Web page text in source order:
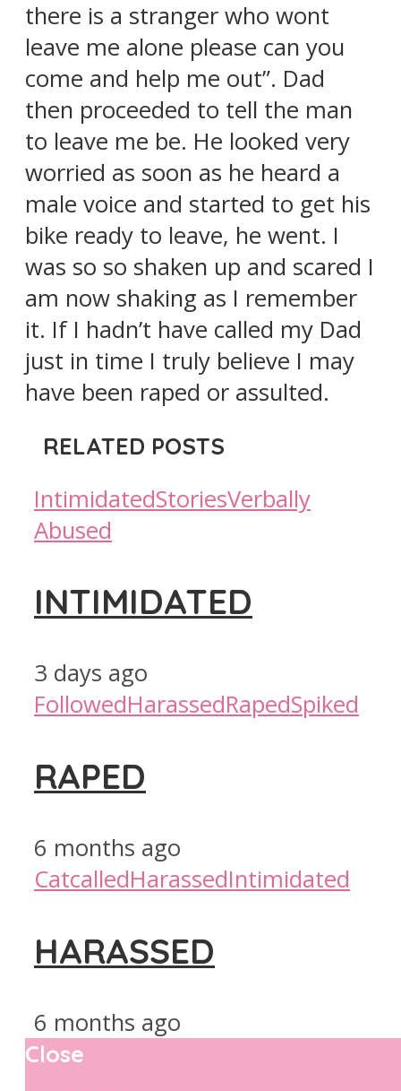
there is a stranger who wont
leave me alone please can you
come and help me out”. Dad
then proceeded to tell the man
to leave me be. He looked very
worried as soon as he heard a
male voice and started to get his
bike ready to leave, he went. I
was so so shaken up and scared I
am now shaking as I remember
it. If I hadn’t have called my Dad
just in time I truly believe I may
have been raped or assulted.
RELATED POSTS
IntimidatedStoriesVerbally
Abused
INTIMIDATED
3 days ago
FollowedHarassedRapedSpiked
RAPED
6 months ago
CatcalledHarassedIntimidated
HARASSED
6 months ago
Close